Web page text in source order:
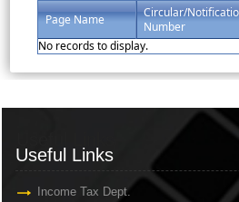
Page Name
Circular/
Number
No records to display.
Useful Links
Income Tax Dept.